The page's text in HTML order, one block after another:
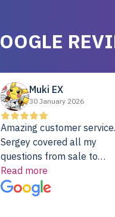
Muki EX
30 January 2026
Amazing customer service.
Sergey covered all my
questions from sale to
shipment to installation to
support. I couldn’t be
with a Server Colo provider.
Read more